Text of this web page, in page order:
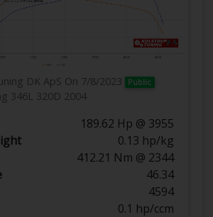
DK ApS On 7/8/2023 Public
346L 320D 2004
189.62 Hp @ 3955
0.13 hp/kg
412.21 Nm @ 2344
46.34
4594
0.1 hp/ccm